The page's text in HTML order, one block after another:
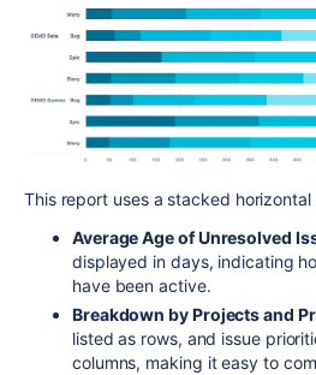
This report uses a stacked
Average Age of Unresolved
displayed in days, indicating
have been active.
Breakdown by Projects and
listed as rows, and issue
columns, making it easy to